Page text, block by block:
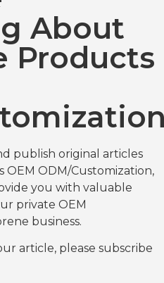
About
Products
publish original articles
ODM/Customization,
you with valuable
private OEM
business.
article, please subscribe